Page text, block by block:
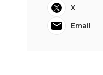
X
Email